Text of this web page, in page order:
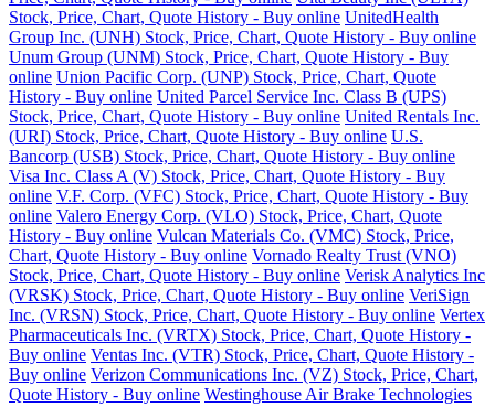
Stock, Price, Chart, Quote History - Buy online UnitedHealth
Group Inc. (UNH) Stock, Price, Chart, Quote History - Buy online
Unum Group (UNM) Stock, Price, Chart, Quote History - Buy
online Union Pacific Corp. (UNP) Stock, Price, Chart, Quote
History - Buy online United Parcel Service Inc. Class B (UPS)
Stock, Price, Chart, Quote History - Buy online United Rentals Inc.
(URI) Stock, Price, Chart, Quote History - Buy online U.S.
Bancorp (USB) Stock, Price, Chart, Quote History - Buy online
Visa Inc. Class A (V) Stock, Price, Chart, Quote History - Buy
online V.F. Corp. (VFC) Stock, Price, Chart, Quote History - Buy
online Valero Energy Corp. (VLO) Stock, Price, Chart, Quote
History - Buy online Vulcan Materials Co. (VMC) Stock, Price,
Chart, Quote History - Buy online Vornado Realty Trust (VNO)
Stock, Price, Chart, Quote History - Buy online Verisk Analytics Inc
(VRSK) Stock, Price, Chart, Quote History - Buy online VeriSign
Inc. (VRSN) Stock, Price, Chart, Quote History - Buy online Vertex
Pharmaceuticals Inc. (VRTX) Stock, Price, Chart, Quote History -
Buy online Ventas Inc. (VTR) Stock, Price, Chart, Quote History -
Buy online Verizon Communications Inc. (VZ) Stock, Price, Chart,
Quote History - Buy online Westinghouse Air Brake Technologies